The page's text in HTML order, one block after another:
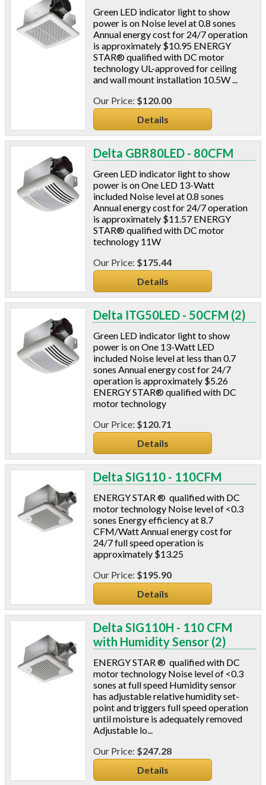
Energy Recovery Ventilation
Accesories
Delta Fans
S&P Fans
Bits And Blades
Blowing Hoses
Caulking/Glaze
Chimney Balloon
CO/Smoke Detectors
Connectors And Reducers
Duct Wrap
Fein Multimaster
Foam Products
Foam Tapes
Foam Board
Generators
Mobile Home Products
Plexiglas
Plugs
Power Analyzers
RADON
Shower Heads & Aerators
Staple Guns
Surge Protection
Vents
Water Heater Accessories
Weatherstripping & Sweeps
Window & Door Hardware
Green LED indicator light to show
power is on Noise level at 0.8 sones
Annual energy cost for 24/7 operation
is approximately $10.95 ENERGY
STAR® qualified with DC motor
technology UL-approved for ceiling
and wall mount installation 10.5W ...
$120.00
Details
Delta GBR80LED - 80CFM
Green LED indicator light to show
power is on One LED 13-Watt
included Noise level at 0.8 sones
Annual energy cost for 24/7 operation
is approximately $11.57 ENERGY
STAR® qualified with DC motor
technology 11W
$175.44
Details
Delta ITG50LED - 50CFM (2)
Green LED indicator light to show
power is on One 13-Watt LED
included Noise level at less than 0.7
sones Annual energy cost for 24/7
operation is approximately $5.26
ENERGY STAR® qualified with DC
motor technology
$120.71
Details
Delta SIG110 - 110CFM
ENERGY STAR ® qualified with DC
motor technology Noise level of <0.3
sones Energy efficiency at 8.7
CFM/Watt Annual energy cost for
24/7 full speed operation is
approximately $13.25
$195.90
Details
Delta SIG110H - 110 CFM
with Humidity Sensor (2)
ENERGY STAR ® qualified with DC
motor technology Noise level of <0.3
sones at full speed Humidity sensor
has adjustable relative humidity set-
point and triggers full speed operation
until moisture is adequately removed
Adjustable lo...
$247.28
Details